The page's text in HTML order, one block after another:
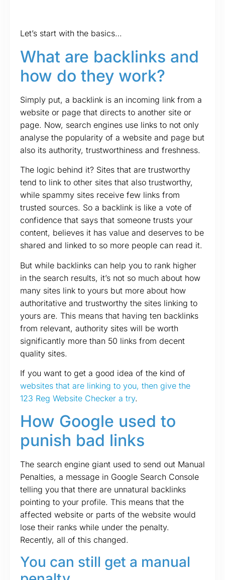
Let’s start with the basics…
What are backlinks and
how do they work?
Simply put, a backlink is an incoming link from a
website or page that directs to another site or
page. Now, search engines use links to not only
analyse the popularity of a website and page but
also its authority, trustworthiness and freshness.
The logic behind it? Sites that are trustworthy
tend to link to other sites that also trustworthy,
while spammy sites receive few links from
trusted sources. So a backlink is like a vote of
confidence that says that someone trusts your
content, believes it has value and deserves to be
shared and linked to so more people can read it.
But while backlinks can help you to rank higher
in the search results, it’s not so much about how
many sites link to yours but more about how
authoritative and trustworthy the sites linking to
yours are. This means that having ten backlinks
from relevant, authority sites will be worth
significantly more than 50 links from decent
quality sites.
If you want to get a good idea of the kind of
websites that are linking to you, then give the
123 Reg Website Checker a try.
How Google used to
punish bad links
The search engine giant used to send out Manual
Penalties, a message in Google Search Console
telling you that there are unnatural backlinks
pointing to your profile. This means that the
affected website or parts of the website would
lose their ranks while under the penalty.
Recently, all of this changed.
You can still get a manual